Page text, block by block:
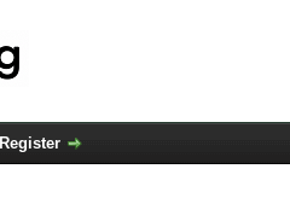
Register